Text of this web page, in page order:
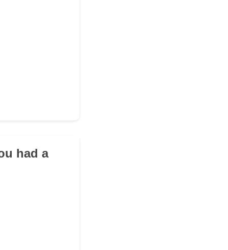
had a